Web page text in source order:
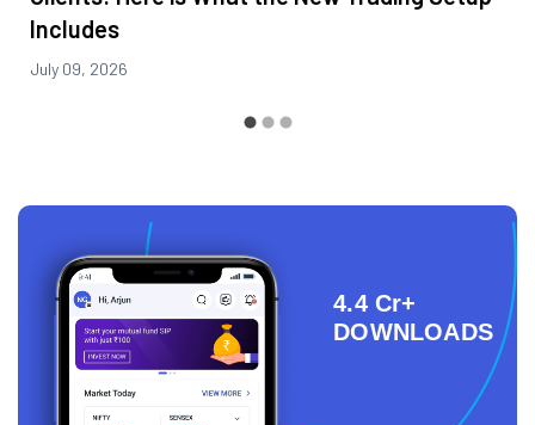
Includes
July 09, 2026
4.4 Cr+
DOWNLOADS